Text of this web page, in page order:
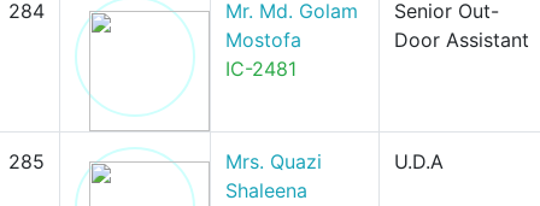
284
Mr. Md. Golam
Mostofa
IC-2481
Senior Out-
Door Assistant
285
Mrs. Quazi
Shaleena
U.D.A